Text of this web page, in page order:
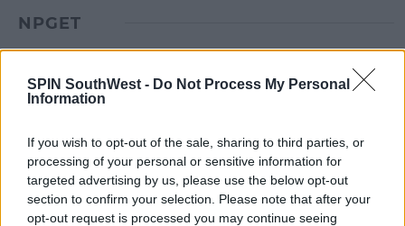
SPIN SouthWest - Do Not Process My Personal
Information
If you wish to opt-out of the sale, sharing to third parties, or
processing of your personal or sensitive information for
targeted advertising by us, please use the below opt-out
section to confirm your selection. Please note that after your
opt-out request is processed you may continue seeing
NPGET